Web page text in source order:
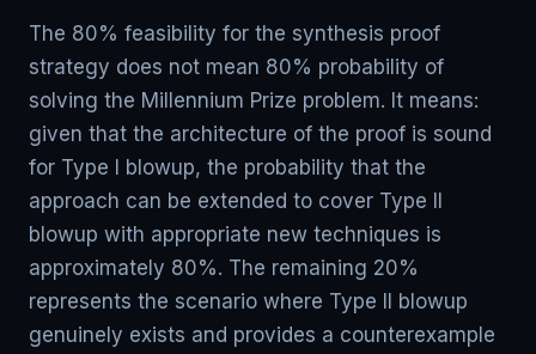
The 80% feasibility for the synthesis proof
strategy does not mean 80% probability of
solving the Millennium Prize problem. It means:
given that the architecture of the proof is sound
for Type I blowup, the probability that the
approach can be extended to cover Type II
blowup with appropriate new techniques is
approximately 80%. The remaining 20%
represents the scenario where Type II blowup
genuinely exists and provides a counterexample